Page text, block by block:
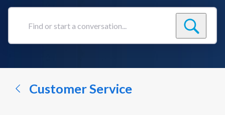
Find
conversation...
Customer Service